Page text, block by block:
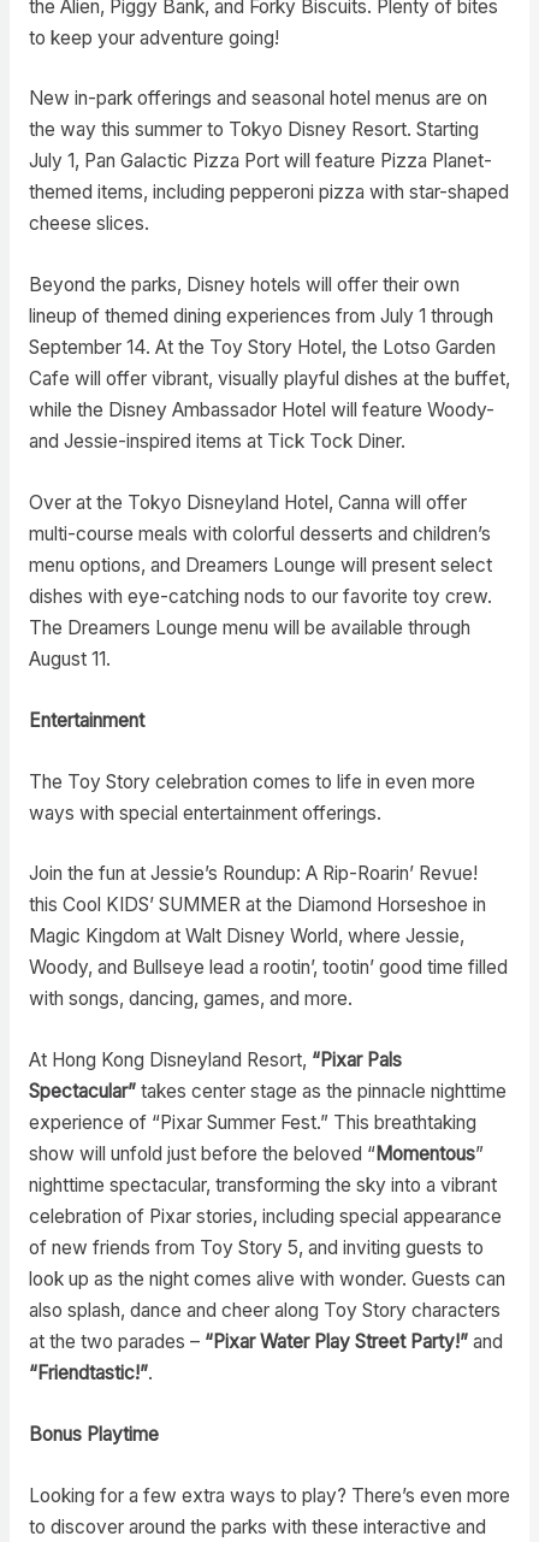
the Alien, Piggy Bank, and Forky Biscuits. Plenty of bites
to keep your adventure going!
New in-park offerings and seasonal hotel menus are on
the way this summer to Tokyo Disney Resort. Starting
July 1, Pan Galactic Pizza Port will feature Pizza Planet-
themed items, including pepperoni pizza with star-shaped
cheese slices.
Beyond the parks, Disney hotels will offer their own
lineup of themed dining experiences from July 1 through
September 14. At the Toy Story Hotel, the Lotso Garden
Cafe will offer vibrant, visually playful dishes at the buffet,
while the Disney Ambassador Hotel will feature Woody-
and Jessie-inspired items at Tick Tock Diner.
Over at the Tokyo Disneyland Hotel, Canna will offer
multi-course meals with colorful desserts and children’s
menu options, and Dreamers Lounge will present select
dishes with eye-catching nods to our favorite toy crew.
The Dreamers Lounge menu will be available through
August 11.
Entertainment
The Toy Story celebration comes to life in even more
ways with special entertainment offerings.
Join the fun at Jessie’s Roundup: A Rip-Roarin’ Revue!
this Cool KIDS’ SUMMER at the Diamond Horseshoe in
Magic Kingdom at Walt Disney World, where Jessie,
Woody, and Bullseye lead a rootin’, tootin’ good time filled
with songs, dancing, games, and more.
At Hong Kong Disneyland Resort, “Pixar Pals
Spectacular”takes center stage as the pinnacle nighttime
experience of “Pixar Summer Fest.” This breathtaking
show will unfold just before the beloved “Momentous”
nighttime spectacular, transforming the sky into a vibrant
celebration of Pixar stories, including special appearance
of new friends from Toy Story 5, and inviting guests to
look up as the night comes alive with wonder. Guests can
also splash, dance and cheer along Toy Story characters
at the two parades – “Pixar Water Play Street Party!”and
“Friendtastic!”.
Bonus Playtime
Looking for a few extra ways to play? There’s even more
to discover around the parks with these interactive and